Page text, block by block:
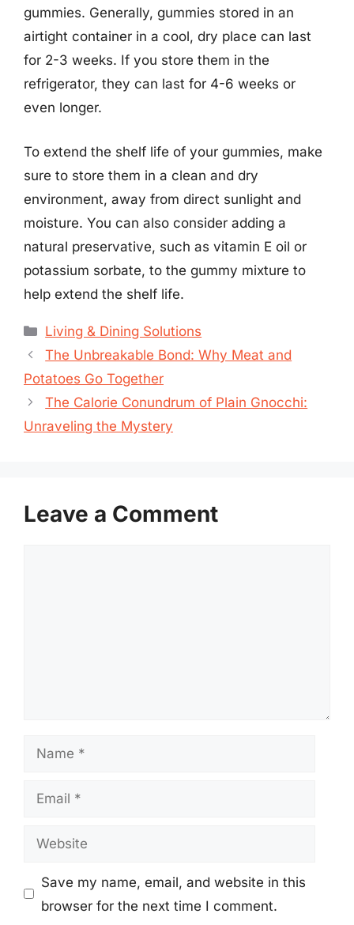
gummies. Generally, gummies stored in an
airtight container in a cool, dry place can last
for 2-3 weeks. If you store them in the
refrigerator, they can last for 4-6 weeks or
even longer.
To extend the shelf life of your gummies, make
sure to store them in a clean and dry
environment, away from direct sunlight and
moisture. You can also consider adding a
natural preservative, such as vitamin E oil or
potassium sorbate, to the gummy mixture to
help extend the shelf life.
Categories
Living & Dining Solutions
The Unbreakable Bond: Why Meat and
Potatoes Go Together
The Calorie Conundrum of Plain Gnocchi:
Unraveling the Mystery
Leave a Comment
Name
Email
Website
Save my name, email, and website in this
browser for the next time I comment.